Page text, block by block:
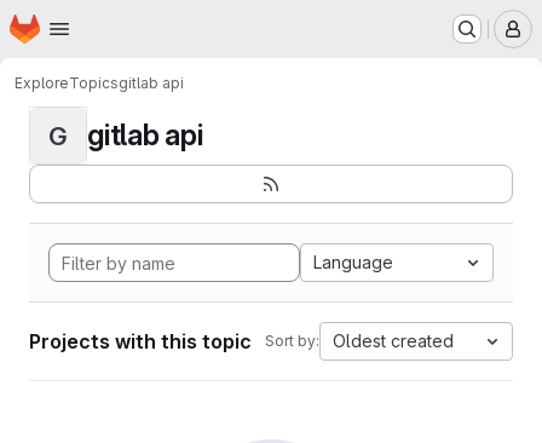
Skip to main content
Homepage
ExploreTopicsgitlab api
G gitlab api
Language
Projects with this topic Sort by: Oldest created